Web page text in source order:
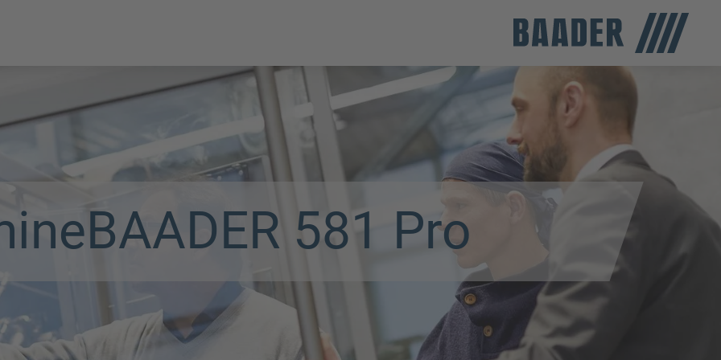
BAADER 581 Pro